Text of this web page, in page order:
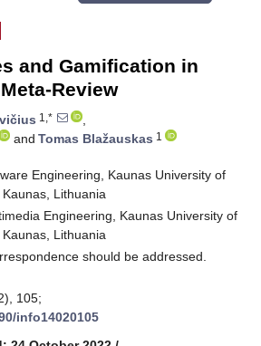
and Gamification in
Review
1,*
,
and Tomas Blažauskas 1
Engineering, Kaunas University of
Lithuania
Engineering, Kaunas University of
Lithuania
should be addressed.
105;
info14020105